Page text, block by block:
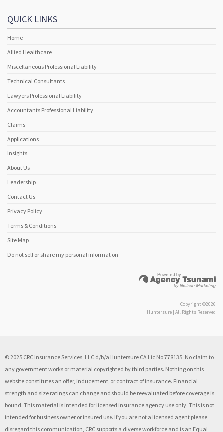
QUICK LINKS
Home
Allied Healthcare
Miscellaneous Professional Liability
Technical Consultants
Lawyers Professional Liability
Accountants Professional Liability
Claims
Applications
Insights
About Us
Leadership
Contact Us
Privacy Policy
Terms & Conditions
Site Map
Do not sell or share my personal information
Copyright ©2026
Huntersure | All Rights Reserved
© 2025 CRC Insurance Services, LLC d/b/a Huntersure CA Lic No 778135. No claim to
any government works or material copyrighted by third parties. Nothing on this
website constitutes an offer, inducement, or contract of insurance. Financial
strength and size ratings can change and should be reevaluated before coverage is
bound. This material is intended for licensed insurance agency use only. This is not
intended for business owner or insured use. If you are not a licensed agent please
disregard this communication, CRC supports a diverse workforce and is an Equal